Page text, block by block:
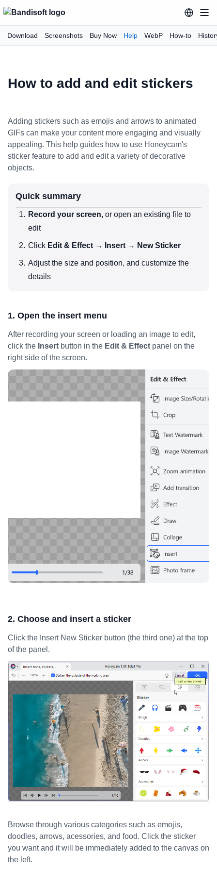
Download Screenshots Buy Now Help WebP How-to
How to add and edit stickers
Adding stickers such as emojis and arrows to animated
GIFs can make your content more engaging and visually
appealing. This help guides how to use Honeycam's
sticker feature to add and edit a variety of decorative
objects.
Quick summary
Record your screen, or open an existing file to
edit
Click Edit & Effect → Insert → New Sticker
Adjust the size and position, and customize the
details
1. Open the insert menu
After recording your screen or loading an image to edit,
click the Insert button in the Edit & Effect panel on the
right side of the screen.
2. Choose and insert a sticker
Click the Insert New Sticker button (the third one) at the top
of the panel.
Browse through various categories such as emojis,
doodles, arrows, acessories, and food. Click the sticker
you want and it will be immediately added to the canvas on
the left.